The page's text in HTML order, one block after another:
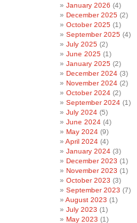
January 2026 (4)
December 2025 (2)
October 2025 (1)
September 2025 (4)
July 2025 (2)
June 2025 (1)
January 2025 (2)
December 2024 (3)
November 2024 (2)
October 2024 (2)
September 2024 (1)
July 2024 (5)
June 2024 (4)
May 2024 (9)
April 2024 (4)
January 2024 (3)
December 2023 (1)
November 2023 (1)
October 2023 (3)
September 2023 (7)
August 2023 (1)
July 2023 (1)
May 2023 (1)